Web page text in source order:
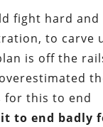
fight hard and
to carve
is off the
for this to end
to end badly